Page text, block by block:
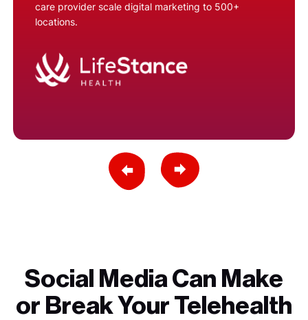
care provider scale digital marketing to 500+
locations.
Previous SlideNext Slide
Social Media Can Make
or Break Your Telehealth